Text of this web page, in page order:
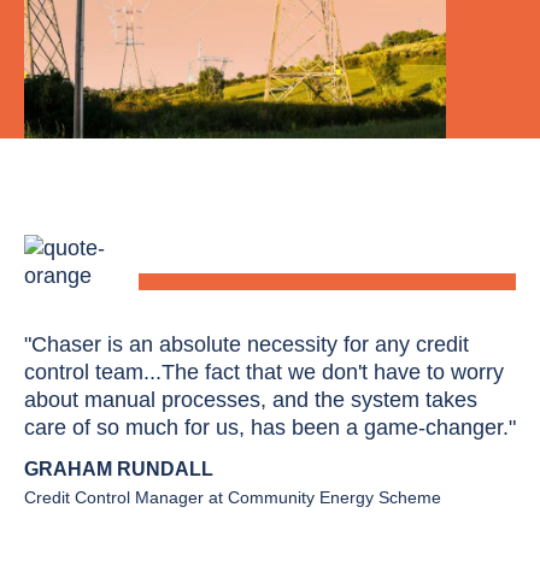
"Chaser is an absolute necessity for any credit
control team...The fact that we don't have to worry
about manual processes, and the system takes
care of so much for us, has been a game-changer."
GRAHAM RUNDALL
Credit Control Manager at Community Energy Scheme